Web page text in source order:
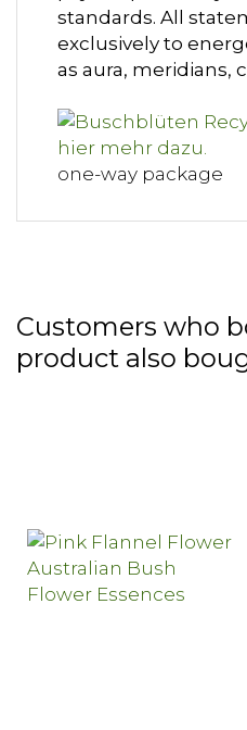
standards. All
exclusively to
as aura, meridians,
one-way package
Customers who
product also